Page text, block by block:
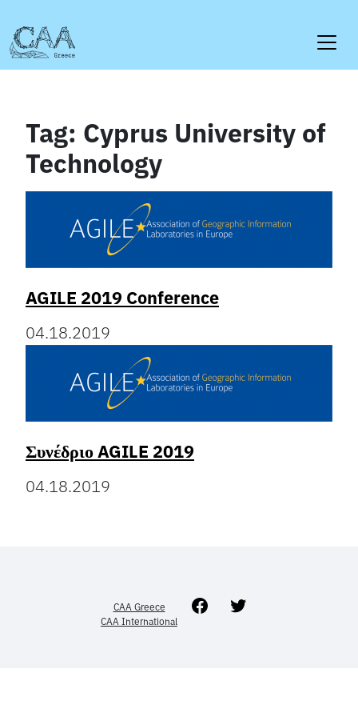
to
content
Tag: Cyprus University of
Technology
AGILE 2019 Conference
04.18.2019
Συνέδριο AGILE 2019
04.18.2019
CAA Greece
CAA International
Facebook